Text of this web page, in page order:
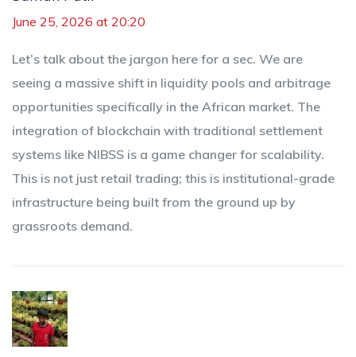
June 25, 2026 at 20:20
Let’s talk about the jargon here for a sec. We are
seeing a massive shift in liquidity pools and arbitrage
opportunities specifically in the African market. The
integration of blockchain with traditional settlement
systems like NIBSS is a game changer for scalability.
This is not just retail trading; this is institutional-grade
infrastructure being built from the ground up by
grassroots demand.